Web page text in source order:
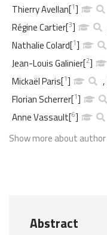
Thierry Avellan[1]
Régine Cartier[3]
Nathalie Colard[1]
Jean-Louis Galinier[2]
Mickaël Paris[1] ,
Florian Scherrer[1]
Anne Vassault[6]
Show more about author
Abstract